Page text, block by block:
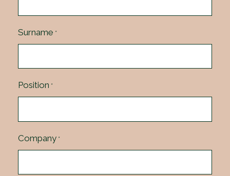
Surname *
Position *
Company *